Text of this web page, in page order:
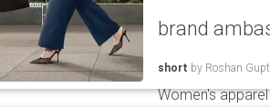
brand
short by Roshan
Women's